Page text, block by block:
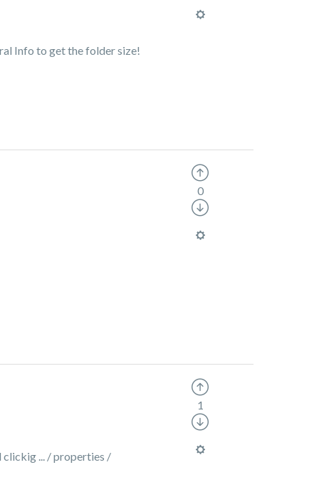
Info to get the folder size!
0
clickig ... / properties /
1